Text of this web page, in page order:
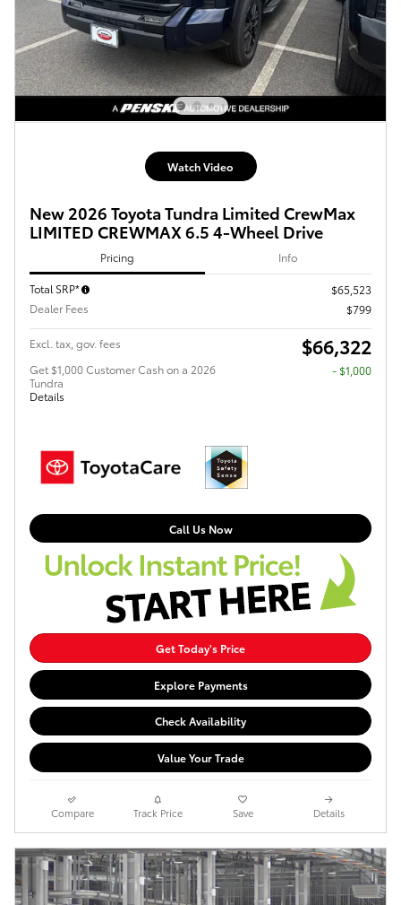
Watch Video
New 2026 Toyota Tundra Limited CrewMax
LIMITED CREWMAX 6.5 4-Wheel Drive
Pricing Info
Total SRP*
$65,523
Dealer Fees
$799
Excl. tax, gov. fees $66,322
Get $1,000 Customer Cash on a 2026
Tundra
Details
$1,000
Call Us Now
Get Today's Price
Explore Payments
Check Availability
Value Your Trade
Compare Track Price Save Details